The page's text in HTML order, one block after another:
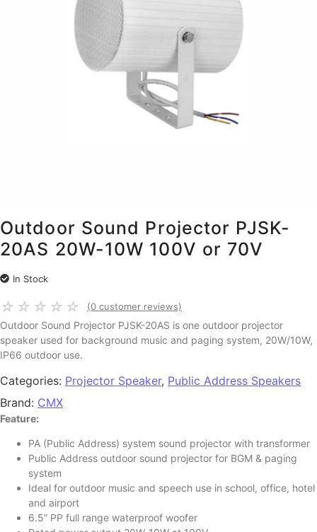
Outdoor Sound Projector PJSK-
20AS 20W-10W 100V or 70V
In Stock
☆ ☆ ☆ ☆ ☆ (0 customer reviews)
Outdoor Sound Projector PJSK-20AS is one outdoor projector
speaker used for background music and paging system, 20W/10W,
IP66 outdoor use.
Categories: Projector Speaker, Public Address Speakers
Brand: CMX
Feature:
PA (Public Address) system sound projector with transformer
Public Address outdoor sound projector for BGM & paging
system
Ideal for outdoor music and speech use in school, office, hotel
and airport
6.5” PP full range waterproof woofer